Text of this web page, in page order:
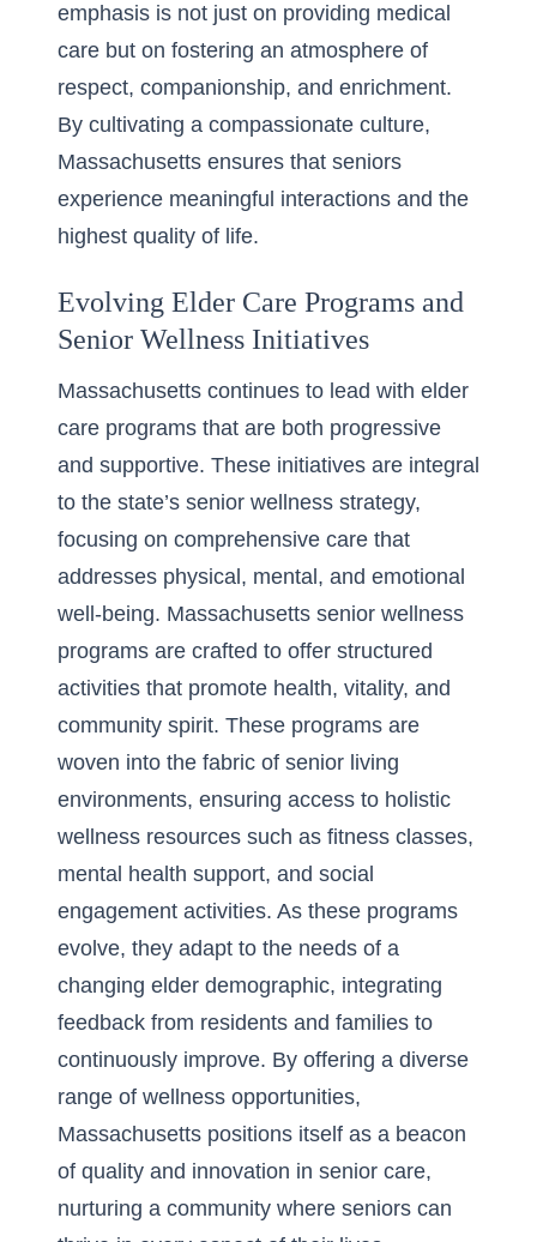
emphasis is not just on providing medical
care but on fostering an atmosphere of
respect, companionship, and enrichment.
By cultivating a compassionate culture,
Massachusetts ensures that seniors
experience meaningful interactions and the
highest quality of life.
Evolving Elder Care Programs and
Senior Wellness Initiatives
Massachusetts continues to lead with elder
care programs that are both progressive
and supportive. These initiatives are integral
to the state’s senior wellness strategy,
focusing on comprehensive care that
addresses physical, mental, and emotional
well-being. Massachusetts senior wellness
programs are crafted to offer structured
activities that promote health, vitality, and
community spirit. These programs are
woven into the fabric of senior living
environments, ensuring access to holistic
wellness resources such as fitness classes,
mental health support, and social
engagement activities. As these programs
evolve, they adapt to the needs of a
changing elder demographic, integrating
feedback from residents and families to
continuously improve. By offering a diverse
range of wellness opportunities,
Massachusetts positions itself as a beacon
of quality and innovation in senior care,
nurturing a community where seniors can